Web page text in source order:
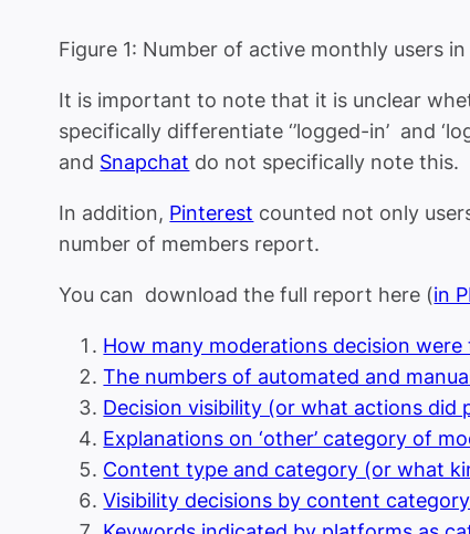
Figure 1: Number of active monthly users
It is important to note that it is unclear
specifically differentiate ‘’logged-in’ and
and Snapchat do not specifically note this.
In addition, Pinterest counted not only
number of members report.
You can download the full report here (in
How many moderations decision
The numbers of automated and
Decision visibility (or what actions
Explanations on ‘other’ category of
Content type and category (or what
Visibility decisions by content